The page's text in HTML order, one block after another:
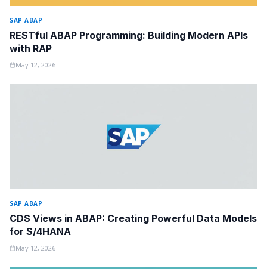
SAP ABAP
RESTful ABAP Programming: Building Modern APIs
with RAP
May 12, 2026
SAP ABAP
CDS Views in ABAP: Creating Powerful Data Models
for S/4HANA
May 12, 2026